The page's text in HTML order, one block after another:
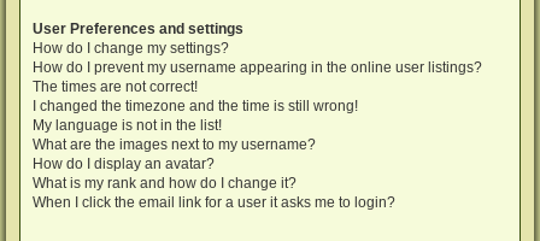
User Preferences and settings
How do I change my settings?
How do I prevent my username appearing in the online user listings?
The times are not correct!
I changed the timezone and the time is still wrong!
My language is not in the list!
What are the images next to my username?
How do I display an avatar?
What is my rank and how do I change it?
When I click the email link for a user it asks me to login?